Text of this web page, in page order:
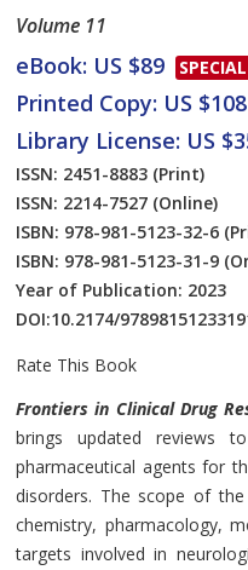
Volume 11
eBook: US $89
Printed Copy: US $108
Library License: US
ISSN: 2451-8883 (Print)
ISSN: 2214-7527 (Online)
ISBN: 978-981-5123-32-6
ISBN: 978-981-5123-31-9
Year of Publication: 2023
DOI:10.2174/
Rate This Book
Introduction
Frontiers in Clinical Drug
brings updated reviews
pharmaceutical agents for
disorders. The scope of
chemistry, pharmacology,
targets involved in